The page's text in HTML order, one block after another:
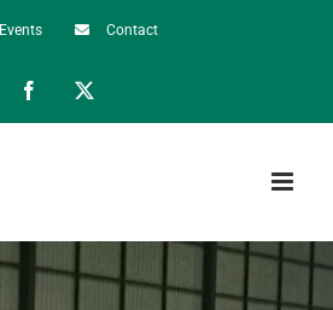
Events Contact
Facebook